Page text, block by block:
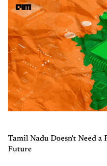
Tamil Nadu Doesn't Need a
Future